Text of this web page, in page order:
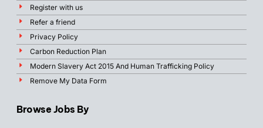
Register with us
Refer a friend
Privacy Policy
Carbon Reduction Plan
Modern Slavery Act 2015 And Human Trafficking Policy
Remove My Data Form
Browse Jobs By